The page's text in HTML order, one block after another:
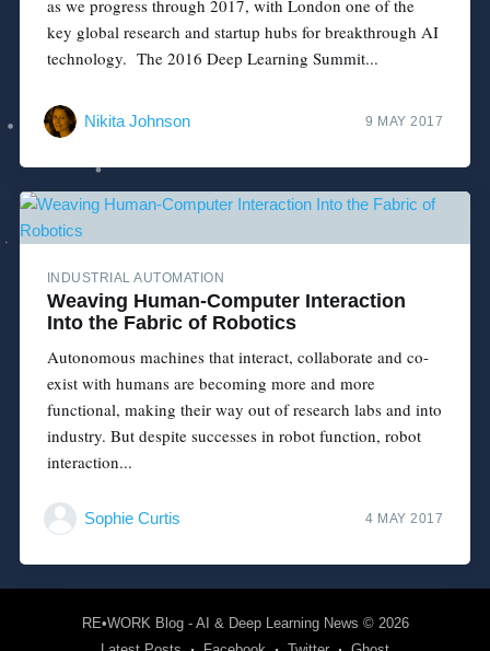
as we progress through 2017, with London one of the
key global research and startup hubs for breakthrough AI
technology. The 2016 Deep Learning Summit...
Nikita Johnson 9 MAY 2017
INDUSTRIAL AUTOMATION
Weaving Human-Computer Interaction
Into the Fabric of Robotics
Autonomous machines that interact, collaborate and co-
exist with humans are becoming more and more
functional, making their way out of research labs and into
industry. But despite successes in robot function, robot
interaction...
Sophie Curtis 4 MAY 2017
RE•WORK Blog - AI & Deep Learning News © 2026